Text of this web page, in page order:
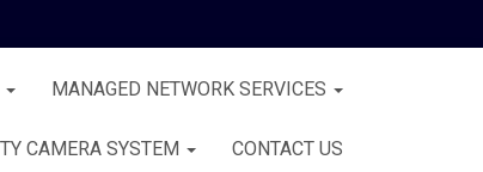
MANAGED NETWORK SERVICES
CAMERA SYSTEM CONTACT US